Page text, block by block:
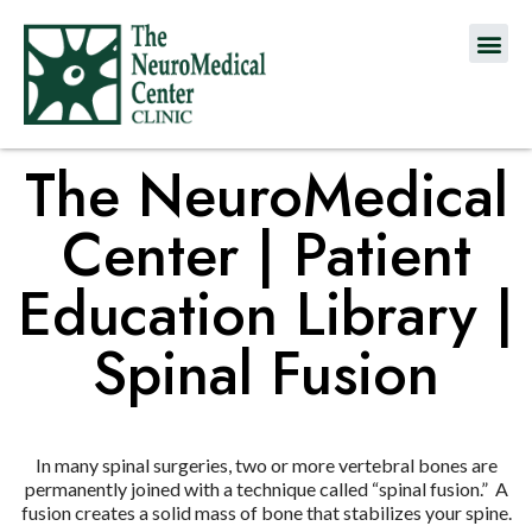
The NeuroMedical
Center | Patient
Education Library |
Spinal Fusion
In many spinal surgeries, two or more vertebral bones are
permanently joined with a technique called “spinal fusion.” A
fusion creates a solid mass of bone that stabilizes your spine.